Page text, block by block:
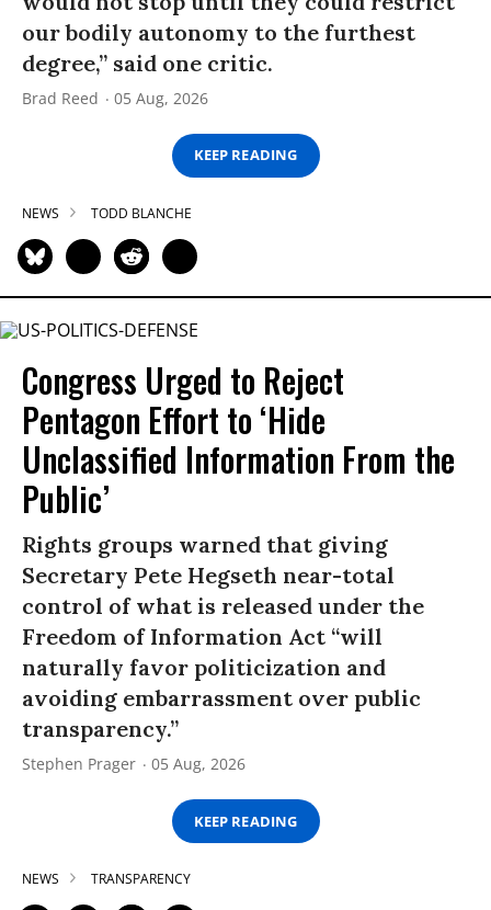
our bodily autonomy to the furthest
degree,” said one critic.
Brad Reed 05 Aug, 2026
KEEP READING
NEWS TODD BLANCHE
Congress Urged to Reject
Pentagon Effort to ‘Hide
Unclassified Information From the
Public’
Rights groups warned that giving
Secretary Pete Hegseth near-total
control of what is released under the
Freedom of Information Act “will
naturally favor politicization and
avoiding embarrassment over public
transparency.”
Stephen Prager 05 Aug, 2026
KEEP READING
NEWS TRANSPARENCY